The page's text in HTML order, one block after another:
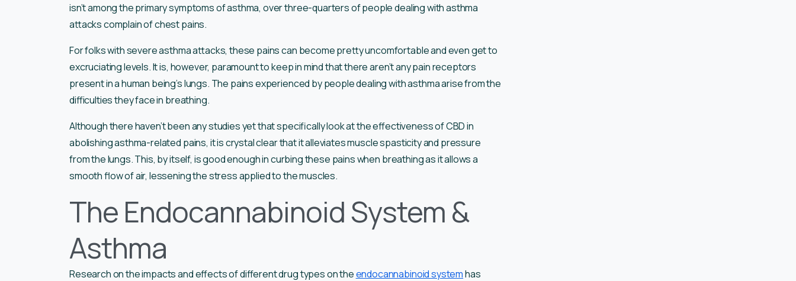
isn’t among the primary symptoms of asthma, over three-quarters of people dealing with asthma
attacks complain of chest pains.
For folks with severe asthma attacks, these pains can become pretty uncomfortable and even get to
excruciating levels. It is, however, paramount to keep in mind that there aren’t any pain receptors
present in a human being’s lungs. The pains experienced by people dealing with asthma arise from the
difficulties they face in breathing.
Although there haven’t been any studies yet that specifically look at the effectiveness of CBD in
abolishing asthma-related pains, it is crystal clear that it alleviates muscle spasticity and pressure
from the lungs. This, by itself, is good enough in curbing these pains when breathing as it allows a
smooth flow of air, lessening the stress applied to the muscles.
The Endocannabinoid System &
Asthma
Research on the impacts and effects of different drug types on theendocannabinoid systemhas